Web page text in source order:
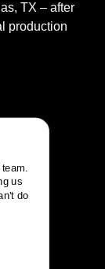
TX – after
production
us
do